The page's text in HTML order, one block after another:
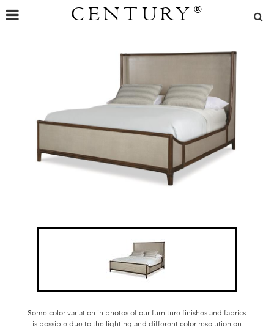
CENTURY ®
Some color variation in photos of our furniture finishes and fabrics
is possible due to the lighting and different color resolution on